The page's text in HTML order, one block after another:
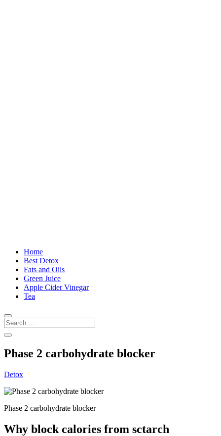
Home
Best Detox
Fats and Oils
Green Juice
Apple Cider Vinegar
Tea
Phase 2 carbohydrate blocker
Detox
Phase 2 carbohydrate blocker
Why block calories from sctarch